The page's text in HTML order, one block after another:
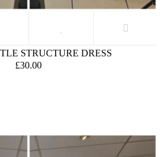
STRUCTURE DRESS
£30.00